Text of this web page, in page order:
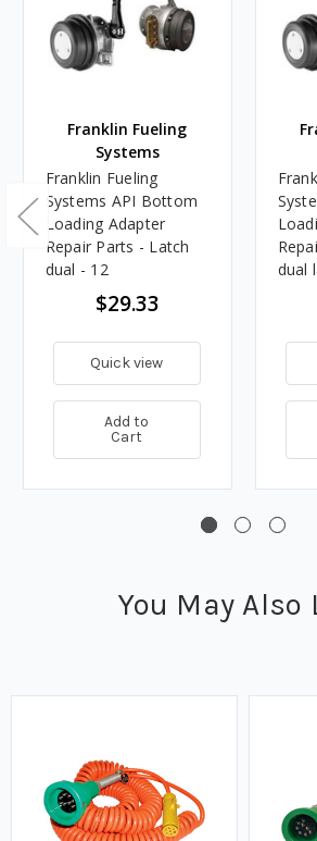
Franklin Fueling
Systems
Franklin Fueling
Systems API Bottom
Loading Adapter
Repair Parts - Latch
dual - 12
$29.33
Quick view
Add to
Cart
dual
You May Also